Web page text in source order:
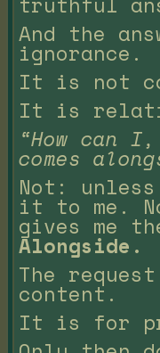
And the
ignorance.
It is not
It is
“How can
comes
Not: unless
it to me.
gives me
Alongside.
The
content.
It is for